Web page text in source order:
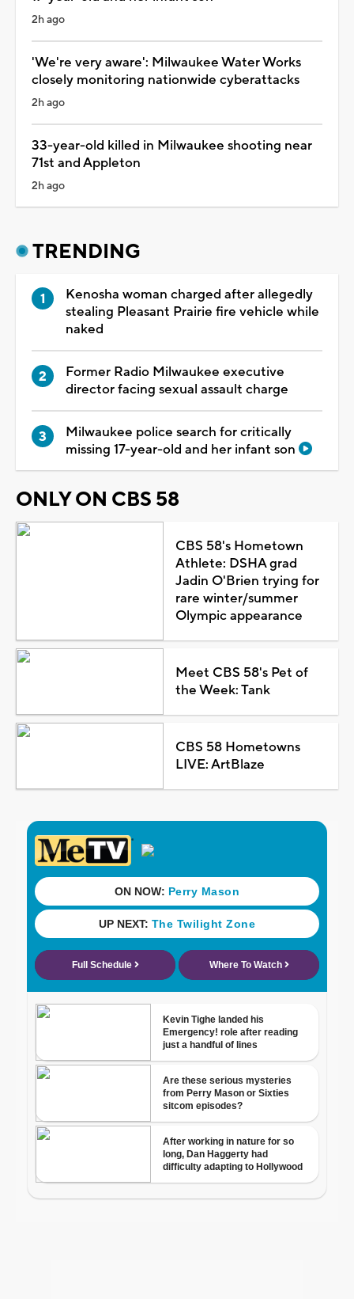
2h ago
'We're very aware': Milwaukee Water Works
closely monitoring nationwide cyberattacks
2h ago
33-year-old killed in Milwaukee shooting near
71st and Appleton
2h ago
TRENDING
Kenosha woman charged after allegedly
stealing Pleasant Prairie fire vehicle while
naked
Former Radio Milwaukee executive
director facing sexual assault charge
Milwaukee police search for critically
missing 17-year-old and her infant son
ONLY ON CBS 58
CBS 58's Hometown
Athlete: DSHA grad
Jadin O'Brien trying for
rare winter/summer
Olympic appearance
Meet CBS 58's Pet of
the Week: Tank
CBS 58 Hometowns
LIVE: ArtBlaze